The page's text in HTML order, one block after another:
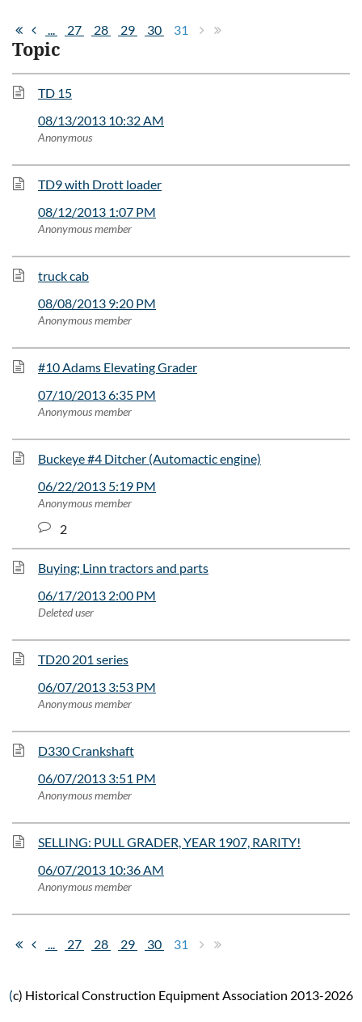
27 28 29 30 31
Topic
TD 15
08/13/2013 10:32 AM
Anonymous
TD9 with Drott loader
08/12/2013 1:07 PM
Anonymous member
truck cab
08/08/2013 9:20 PM
Anonymous member
#10 Adams Elevating Grader
07/10/2013 6:35 PM
Anonymous member
Buckeye #4 Ditcher (Automactic engine)
06/22/2013 5:19 PM
Anonymous member
2
Buying; Linn tractors and parts
06/17/2013 2:00 PM
Deleted user
TD20 201 series
06/07/2013 3:53 PM
Anonymous member
D330 Crankshaft
06/07/2013 3:51 PM
Anonymous member
SELLING: PULL GRADER, YEAR 1907, RARITY!
06/07/2013 10:36 AM
Anonymous member
27 28 29 30 31
(c) Historical Construction Equipment Association 2013-2026